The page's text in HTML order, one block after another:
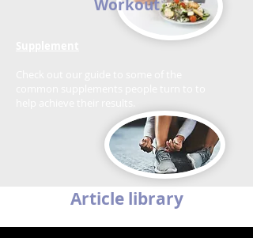
Workout
Article library